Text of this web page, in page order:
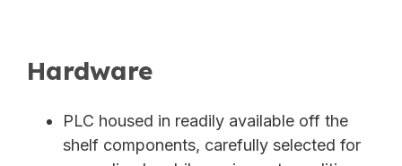
Hardware
PLC housed in readily available off the
shelf components, carefully selected for